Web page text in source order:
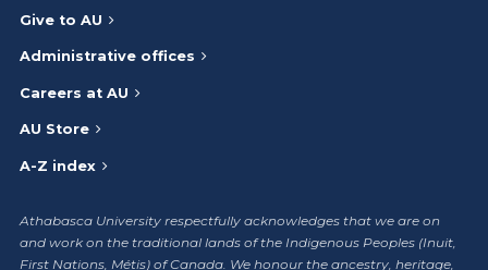
Give to AU
Administrative offices
Careers at AU
AU Store
A-Z index
Athabasca University respectfully acknowledges that we are on
and work on the traditional lands of the Indigenous Peoples (Inuit,
First Nations, Métis) of Canada. We honour the ancestry, heritage,